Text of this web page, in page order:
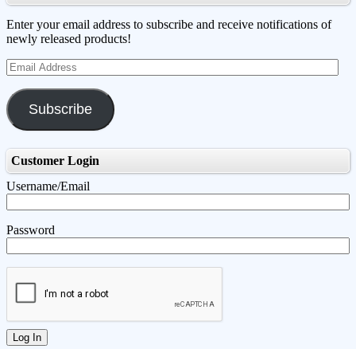
Enter your email address to subscribe and receive notifications of
newly released products!
Email
Address
Subscribe
Customer Login
Username/Email
Password